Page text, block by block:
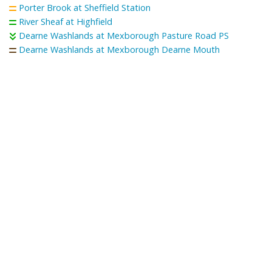
Porter Brook at Sheffield Station
River Sheaf at Highfield
Dearne Washlands at Mexborough Pasture Road PS
Dearne Washlands at Mexborough Dearne Mouth